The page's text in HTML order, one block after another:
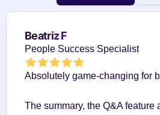
Beatriz F
People Success Specialist
Absolutely game-changing for
The summary, the Q&A feature